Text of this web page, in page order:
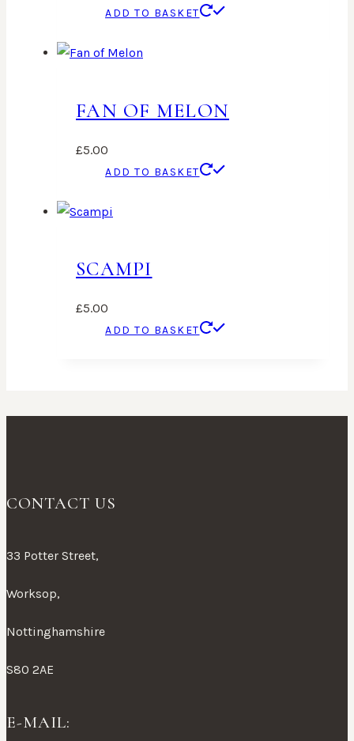
ADD TO BASKET
FAN OF MELON
£5.00
ADD TO BASKET
SCAMPI
£5.00
ADD TO BASKET
CONTACT US
33 Potter Street,
Worksop,
Nottinghamshire
S80 2AE
E-MAIL: